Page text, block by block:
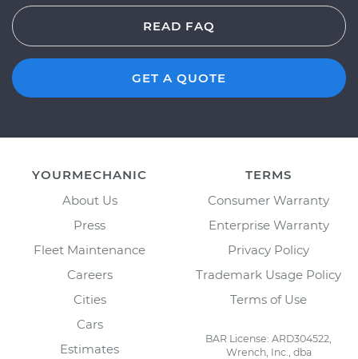
READ FAQ
GET A QUOTE
YOURMECHANIC
About Us
Press
Fleet Maintenance
Careers
Cities
Cars
Estimates
TERMS
Consumer Warranty
Enterprise Warranty
Privacy Policy
Trademark Usage Policy
Terms of Use
BAR License: ARD304522,
Wrench, Inc., dba